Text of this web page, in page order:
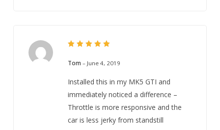
out of 5
Tom – June 4, 2019
Installed this in my MK5 GTI and
immediately noticed a difference –
Throttle is more responsive and the
car is less jerky from standstill